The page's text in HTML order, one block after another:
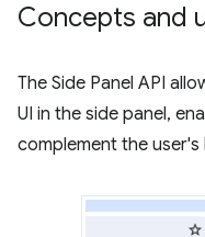
Concepts and
The Side Panel API
UI in the side panel,
complement the